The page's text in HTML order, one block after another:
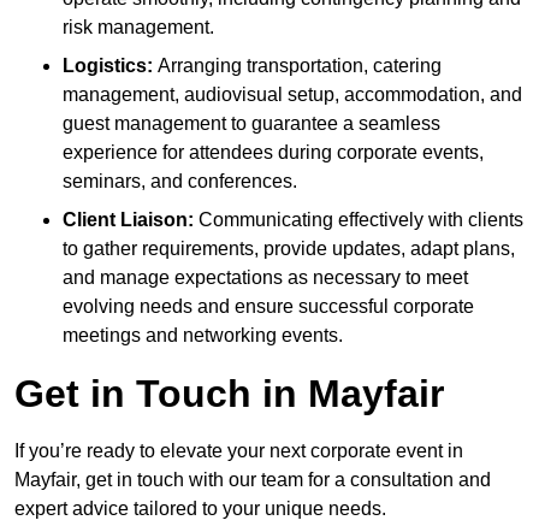
risk management.
Logistics: Arranging transportation, catering
management, audiovisual setup, accommodation, and
guest management to guarantee a seamless
experience for attendees during corporate events,
seminars, and conferences.
Client Liaison: Communicating effectively with clients
to gather requirements, provide updates, adapt plans,
and manage expectations as necessary to meet
evolving needs and ensure successful corporate
meetings and networking events.
Get in Touch in Mayfair
If you’re ready to elevate your next corporate event in
Mayfair, get in touch with our team for a consultation and
expert advice tailored to your unique needs.